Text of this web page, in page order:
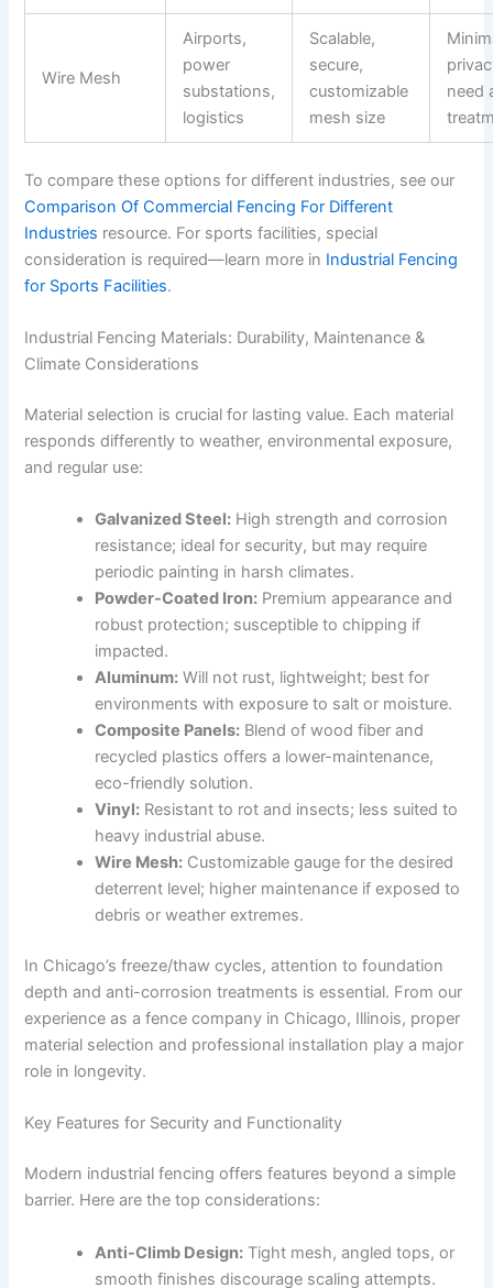
Wire Mesh
Airports,
power
substations,
logistics
Scalable,
secure,
customizable
mesh size
need
To compare these options for different industries, see our
Comparison Of Commercial Fencing For Different
Industries resource. For sports facilities, special
consideration is required—learn more in Industrial Fencing
for Sports Facilities.
Industrial Fencing Materials: Durability, Maintenance &
Climate Considerations
Material selection is crucial for lasting value. Each material
responds differently to weather, environmental exposure,
and regular use:
Galvanized Steel: High strength and corrosion
resistance; ideal for security, but may require
periodic painting in harsh climates.
Powder-Coated Iron: Premium appearance and
robust protection; susceptible to chipping if
impacted.
Aluminum: Will not rust, lightweight; best for
environments with exposure to salt or moisture.
Composite Panels: Blend of wood fiber and
recycled plastics offers a lower-maintenance,
eco-friendly solution.
Vinyl: Resistant to rot and insects; less suited to
heavy industrial abuse.
Wire Mesh: Customizable gauge for the desired
deterrent level; higher maintenance if exposed to
debris or weather extremes.
In Chicago’s freeze/thaw cycles, attention to foundation
depth and anti-corrosion treatments is essential. From our
experience as a fence company in Chicago, Illinois, proper
material selection and professional installation play a major
role in longevity.
Key Features for Security and Functionality
Modern industrial fencing offers features beyond a simple
barrier. Here are the top considerations:
Anti-Climb Design: Tight mesh, angled tops, or
smooth finishes discourage scaling attempts.